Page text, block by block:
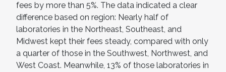
fees by more than 5%. The data indicated a clear
difference based on region: Nearly half of
laboratories in the Northeast, Southeast, and
Midwest kept their fees steady, compared with only
a quarter of those in the Southwest, Northwest, and
West Coast. Meanwhile, 13% of those laboratories in